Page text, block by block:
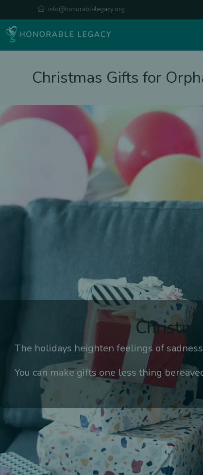
info@honorablelegacy.org
Christmas Gifts for
The holidays heighten feelings of
You can make gifts one less thing